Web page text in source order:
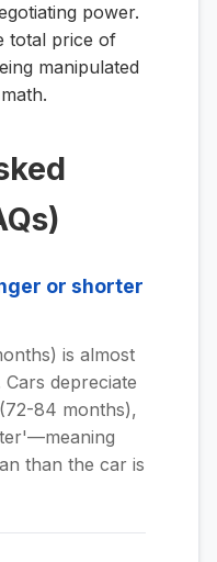
power.
total price of
manipulated
or shorter
is almost
depreciate
84 months),
than the car is